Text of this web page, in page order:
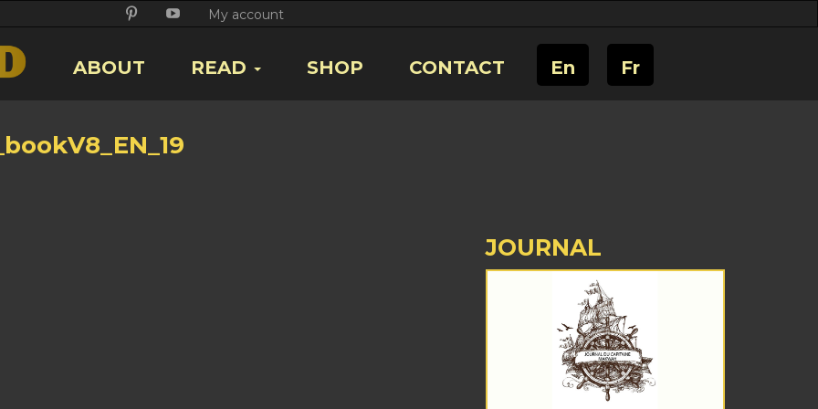
Facebook
Google
+
PikoreYoutubeMy account
ABOUT READ SHOP CONTACT En Fr
JOURNAL